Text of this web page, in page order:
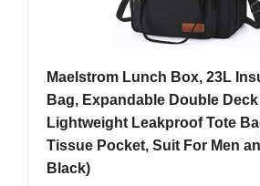
Maelstrom Lunch Box, 23L
Bag, Expandable Double
Lightweight Leakproof Tote
Tissue Pocket, Suit For Men
Black)